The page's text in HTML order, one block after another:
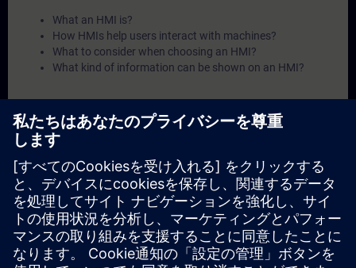
What an HMI is?
How HMIs help users interact with machines?
What to consider when choosing an HMI?
What kind of information can be shown on an HMI?
, you will learn the fundamentals of HMI with Siemens.
You will find answers to questions like:
What are the basics and challenges of HMI systems?
What hardware options are available for WinCC Unified?
What are the relevant features of a modern HMI system?
What else has WinCC Unified to offer?
In Part 3, you will get a recap of the first two parts of the